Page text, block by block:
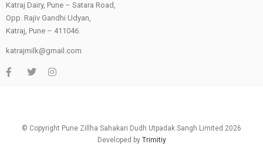
Katraj Dairy, Pune – Satara Road,
Opp. Rajiv Gandhi Udyan,
Katraj, Pune – 411046.
katrajmilk@gmail.com
© Copyright Pune Zillha Sahakari Dudh Utpadak Sangh Limited 2026
Developed by Trimitiy